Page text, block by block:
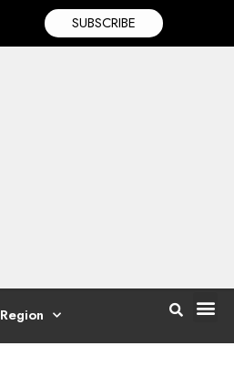
SUBSCRIBE
Region